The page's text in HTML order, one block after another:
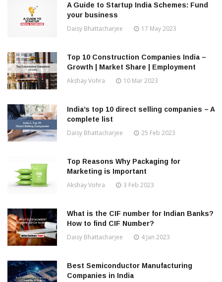
A Guide to Startup India Schemes: Fund
your business
Daisy Bhattacharjee 17 May 2023
Top 10 Construction Companies India –
Growth | Market Share | Employment
Akshay Vohra 10 Mar 2023
India’s top 10 direct selling companies – A
complete list
Daisy Bhattacharjee 25 Feb 2023
Top Reasons Why Packaging for
Marketing is Important
Akshay Vohra 3 Feb 2023
What is the CIF number for Indian Banks?
How to find CIF Number?
Daisy Bhattacharjee 4 Jan 2023
Best Semiconductor Manufacturing
Companies in India